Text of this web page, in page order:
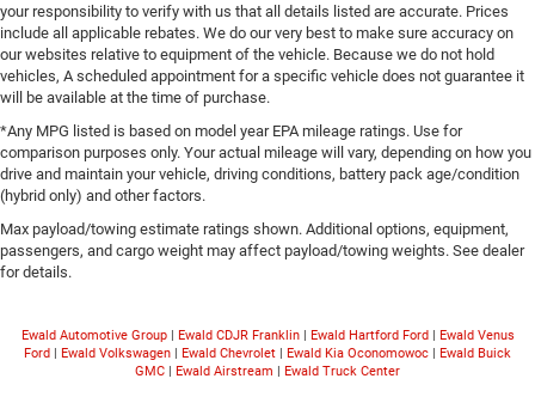
your responsibility to verify with us that all details listed are accurate. Prices
include all applicable rebates. We do our very best to make sure accuracy on
our websites relative to equipment of the vehicle. Because we do not hold
vehicles, A scheduled appointment for a specific vehicle does not guarantee it
will be available at the time of purchase.
*Any MPG listed is based on model year EPA mileage ratings. Use for
comparison purposes only. Your actual mileage will vary, depending on how you
drive and maintain your vehicle, driving conditions, battery pack age/condition
(hybrid only) and other factors.
Max payload/towing estimate ratings shown. Additional options, equipment,
passengers, and cargo weight may affect payload/towing weights. See dealer
for details.
Ewald Automotive Group| Ewald CDJR Franklin| Ewald Hartford Ford| Ewald Venus
Ford | Ewald Volkswagen | Ewald Chevrolet | Ewald Kia Oconomowoc | Ewald Buick
GMC | Ewald Airstream | Ewald Truck Center